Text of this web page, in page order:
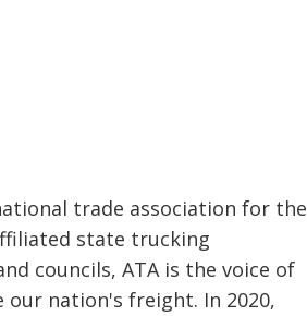
trade association for the
state trucking
councils, ATA is the voice of
nation's freight. In 2020,